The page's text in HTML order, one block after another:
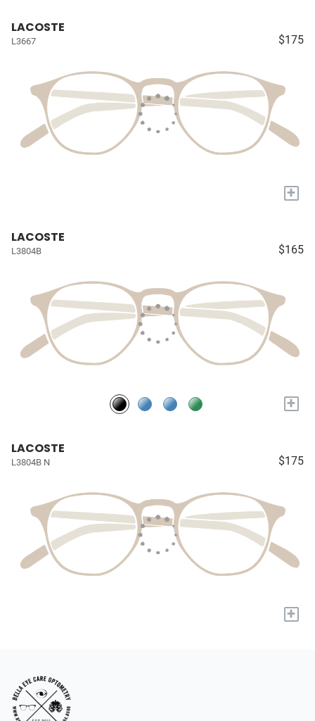
LACOSTE
L3667 $175
+
LACOSTE
L3804B $165
+
LACOSTE
L3804B N $175
+